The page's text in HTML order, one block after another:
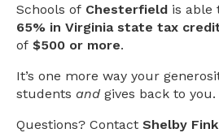
Schools of Chesterfield is able
65% in Virginia state tax
of $500 or more.
It’s one more way your
students and gives back to you.
Questions? Contact Shelby